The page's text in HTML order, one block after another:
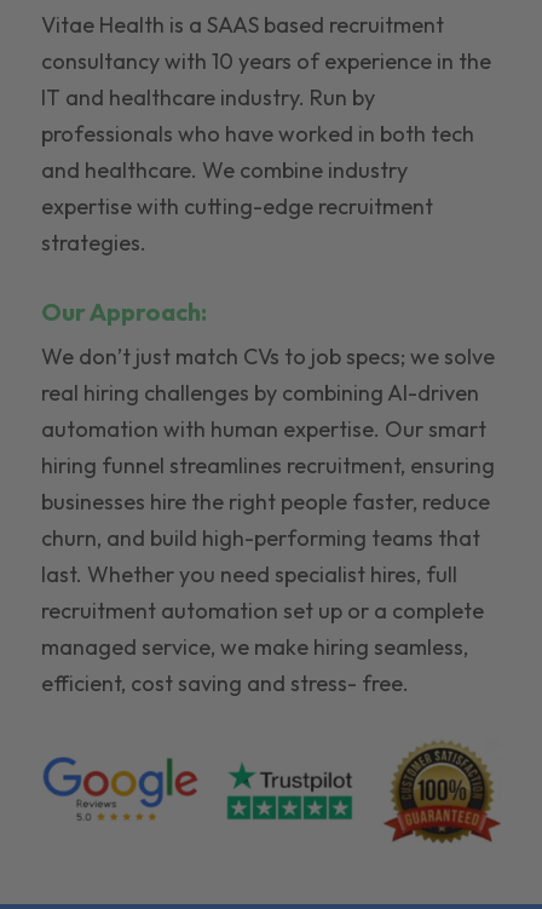
Vitae Health is a SAAS based recruitment
consultancy with 10 years of experience in the
IT and healthcare industry. Run by
professionals who have worked in both tech
and healthcare. We combine industry
expertise with cutting-edge recruitment
strategies.
Our Approach:
We don’t just match CVs to job specs; we solve
real hiring challenges by combining AI-driven
automation with human expertise. Our smart
hiring funnel streamlines recruitment, ensuring
businesses hire the right people faster, reduce
churn, and build high-performing teams that
last. Whether you need specialist hires, full
recruitment automation set up or a complete
managed service, we make hiring seamless,
efficient, cost saving and stress- free.